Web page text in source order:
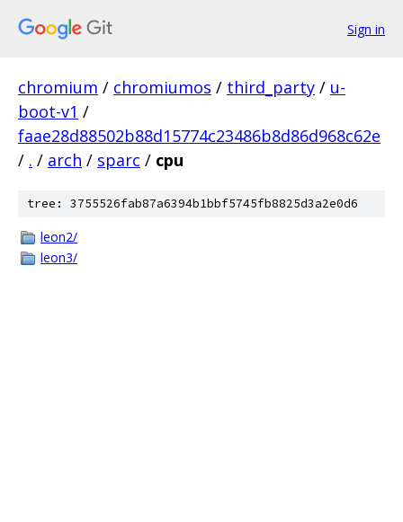
Sign in
chromium / chromiumos / third_party / u-
boot-v1 /
faae28d88502b88d15774c23486b8d86d968c62e
/ . / arch / sparc / cpu
tree: 3755526fab87a6394b1bbf5745fb8825d3a2e0d6
leon2/
leon3/